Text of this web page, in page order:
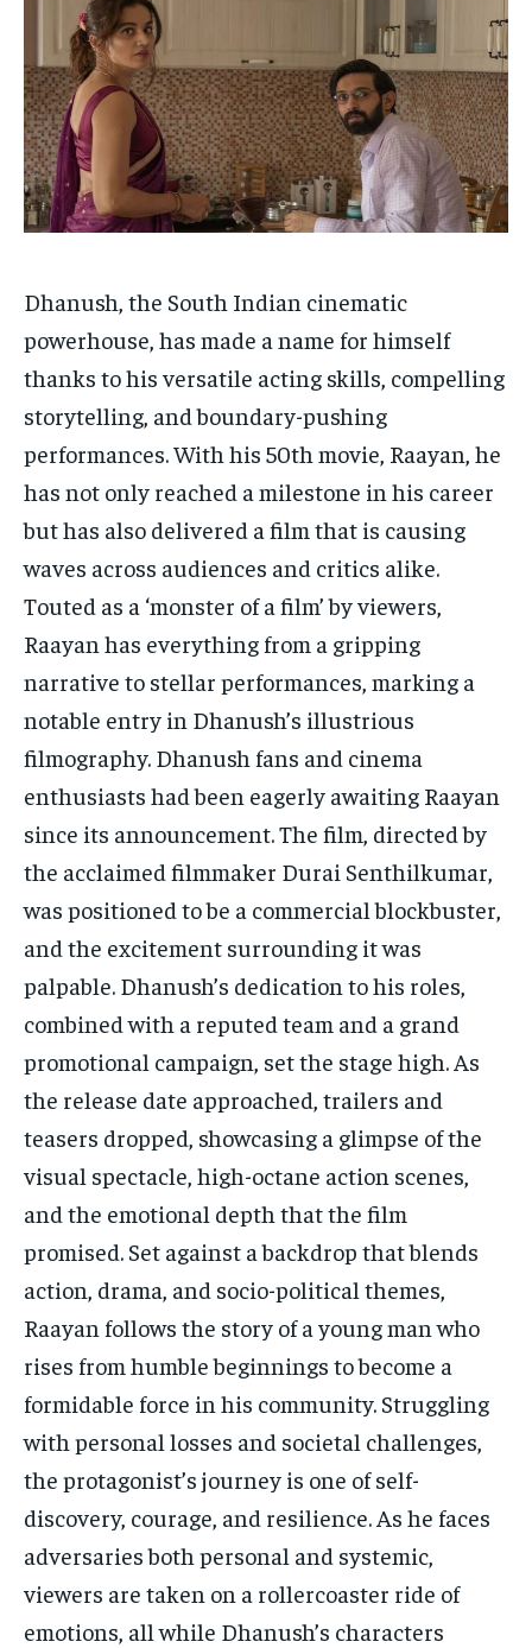
HOMEPAGE
BUSINESS
TECH
BRAND POST STORIES LIFE STYLE
EDUCATION
BUSINESS
BRAND POST
EDUCATION
INDIA
LIFE STYLE
TECH
HOMEPAGE
BUSINESS
TECH
BRAND POST STORIES LIFE STYLE
EDUCATION
BUSINESS
BRAND POST
EDUCATION
INDIA
LIFE STYLE
TECH
Dhanush, the South Indian cinematic
powerhouse, has made a name for himself
thanks to his versatile acting skills, compelling
storytelling, and boundary-pushing
performances. With his 50th movie, Raayan, he
has not only reached a milestone in his career
but has also delivered a film that is causing
waves across audiences and critics alike.
Touted as a ‘monster of a film’ by viewers,
Raayan has everything from a gripping
narrative to stellar performances, marking a
notable entry in Dhanush’s illustrious
filmography. Dhanush fans and cinema
enthusiasts had been eagerly awaiting Raayan
since its announcement. The film, directed by
the acclaimed filmmaker Durai Senthilkumar,
was positioned to be a commercial blockbuster,
and the excitement surrounding it was
palpable. Dhanush’s dedication to his roles,
combined with a reputed team and a grand
promotional campaign, set the stage high. As
the release date approached, trailers and
teasers dropped, showcasing a glimpse of the
visual spectacle, high-octane action scenes,
and the emotional depth that the film
promised. Set against a backdrop that blends
action, drama, and socio-political themes,
Raayan follows the story of a young man who
rises from humble beginnings to become a
formidable force in his community. Struggling
with personal losses and societal challenges,
the protagonist’s journey is one of self-
discovery, courage, and resilience. As he faces
adversaries both personal and systemic,
viewers are taken on a rollercoaster ride of
emotions, all while Dhanush’s characters